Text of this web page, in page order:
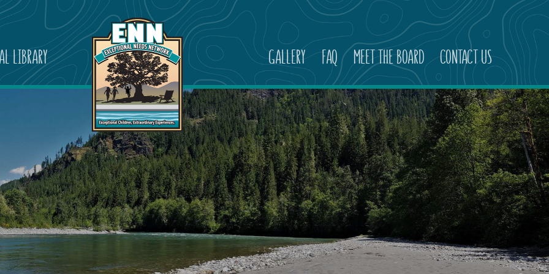
LIBRARY GALLERY FAQ MEET THE BOARD CONTACT US